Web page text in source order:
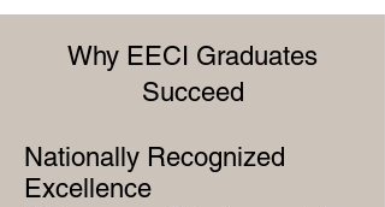
Why EECI Graduates
Succeed
Nationally Recognized
Excellence